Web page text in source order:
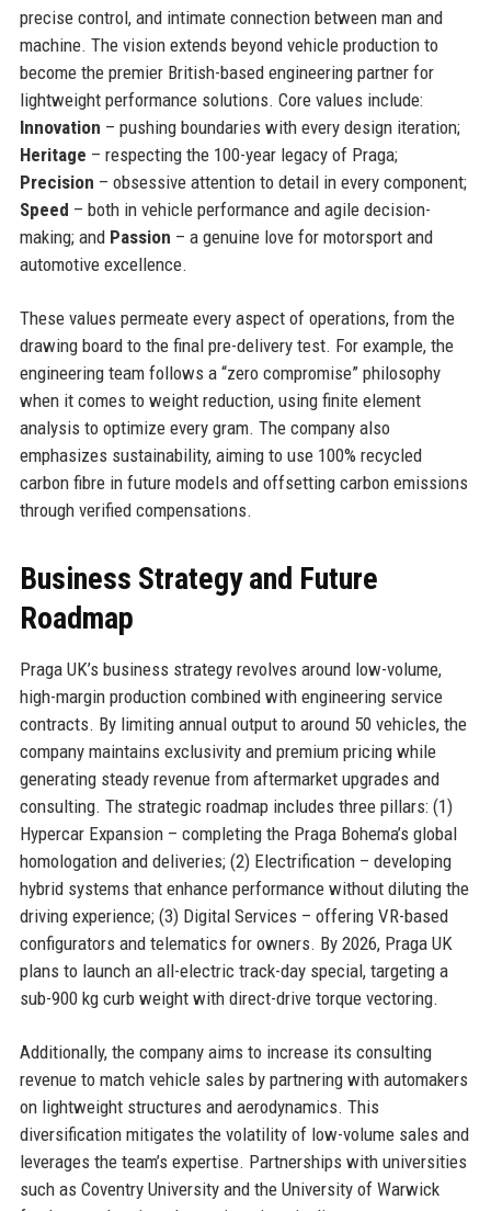
precise control, and intimate connection between man and
machine. The vision extends beyond vehicle production to
become the premier British-based engineering partner for
lightweight performance solutions. Core values include:
Innovation – pushing boundaries with every design iteration;
Heritage – respecting the 100-year legacy of Praga;
Precision – obsessive attention to detail in every component;
Speed – both in vehicle performance and agile decision-
making; and Passion – a genuine love for motorsport and
automotive excellence.
These values permeate every aspect of operations, from the
drawing board to the final pre-delivery test. For example, the
engineering team follows a “zero compromise” philosophy
when it comes to weight reduction, using finite element
analysis to optimize every gram. The company also
emphasizes sustainability, aiming to use 100% recycled
carbon fibre in future models and offsetting carbon emissions
through verified compensations.
Business Strategy and Future
Roadmap
Praga UK’s business strategy revolves around low-volume,
high-margin production combined with engineering service
contracts. By limiting annual output to around 50 vehicles, the
company maintains exclusivity and premium pricing while
generating steady revenue from aftermarket upgrades and
consulting. The strategic roadmap includes three pillars: (1)
Hypercar Expansion – completing the Praga Bohema’s global
homologation and deliveries; (2) Electrification – developing
hybrid systems that enhance performance without diluting the
driving experience; (3) Digital Services – offering VR-based
configurators and telematics for owners. By 2026, Praga UK
plans to launch an all-electric track-day special, targeting a
sub-900 kg curb weight with direct-drive torque vectoring.
Additionally, the company aims to increase its consulting
revenue to match vehicle sales by partnering with automakers
on lightweight structures and aerodynamics. This
diversification mitigates the volatility of low-volume sales and
leverages the team’s expertise. Partnerships with universities
such as Coventry University and the University of Warwick